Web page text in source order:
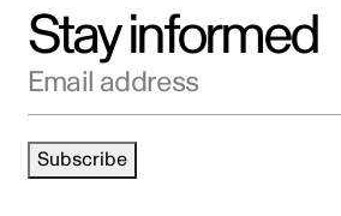
Stay informed
Email address
Subscribe